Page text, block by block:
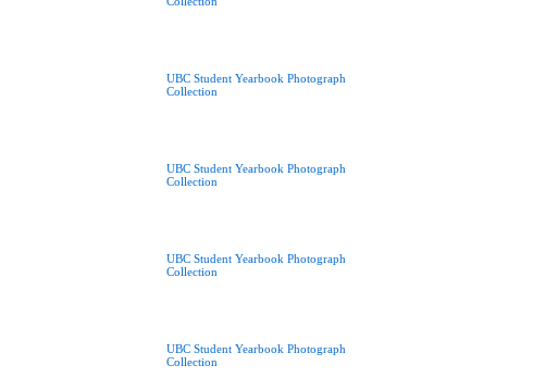
UBC Student Yearbook Photograph
Collection
UBC Student Yearbook Photograph
Collection
UBC Student Yearbook Photograph
Collection
UBC Student Yearbook Photograph
Collection